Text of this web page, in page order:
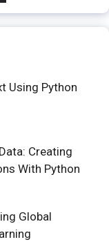
Using Python
Creating
With Python
Global